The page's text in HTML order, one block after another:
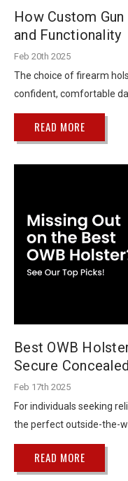
How Custom
and Functionality
Feb 20th 2025
The choice of firearm
confident, comfortable
READ MORE
Best OWB
Secure
Feb 17th 2025
For individuals seeking
the perfect outside-the-
READ MORE